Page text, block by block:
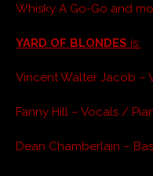
Whisky A Go-Go and
YARD OF BLONDES is:
Vincent Walter Jacob –
Fanny Hill – Vocals /
Dean Chamberlain –